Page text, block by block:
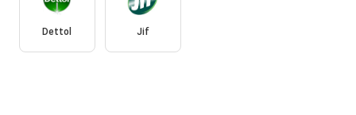
Dettol Jif